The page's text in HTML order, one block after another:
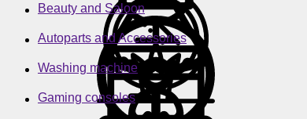
Beauty and Saloon
Autoparts and Accessories
Washing machine
Gaming consoles